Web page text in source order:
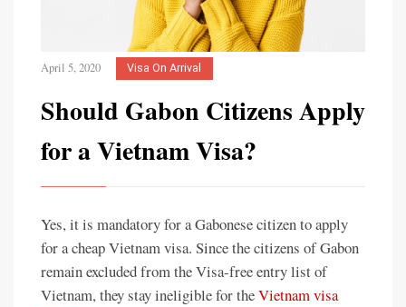
April 5, 2020 Visa On Arrival
Should Gabon Citizens Apply
for a Vietnam Visa?
Yes, it is mandatory for a Gabonese citizen to apply
for a cheap Vietnam visa. Since the citizens of Gabon
remain excluded from the Visa-free entry list of
Vietnam, they stay ineligible for theVietnam visa